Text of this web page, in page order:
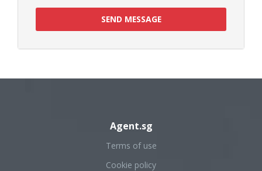
SEND MESSAGE
Agent.sg
Terms of use
Cookie policy